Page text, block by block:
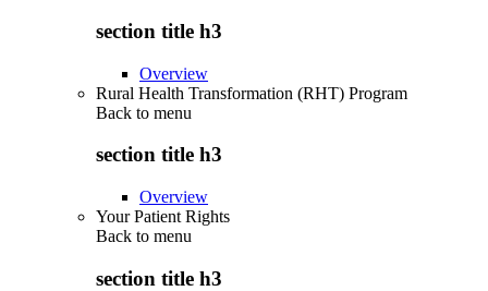
section title h3
Overview
Rural Health Transformation (RHT) Program
Back to menu
section title h3
Overview
Your Patient Rights
Back to menu
section title h3